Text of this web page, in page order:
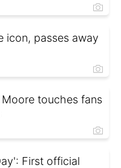
icon, passes away
Moore touches fans
First official